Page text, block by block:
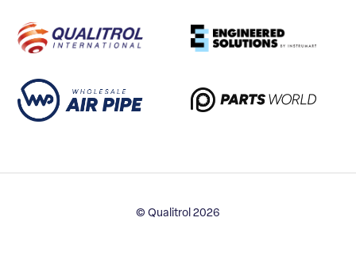
© Qualitrol 2026